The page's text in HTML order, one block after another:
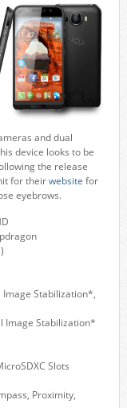
and dual
device looks to be
the release
for theirwebsite for
eyebrows.
Image Stabilization*,
Image Stabilization*
Slots
Proximity,